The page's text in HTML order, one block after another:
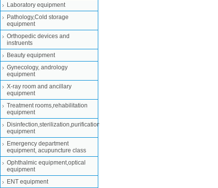
Laboratory equipment
Pathology,Cold storage
equipment
Orthopedic devices and
instruents
Beauty equipment
Gynecology, andrology
equipment
X-ray room and ancillary
equipment
Treatment rooms,rehabilitation
equipment
Disinfection,sterilization,purification
equipment
Emergency department
equipment, acupuncture class
Ophthalmic equipment,optical
equipment
ENT equipment